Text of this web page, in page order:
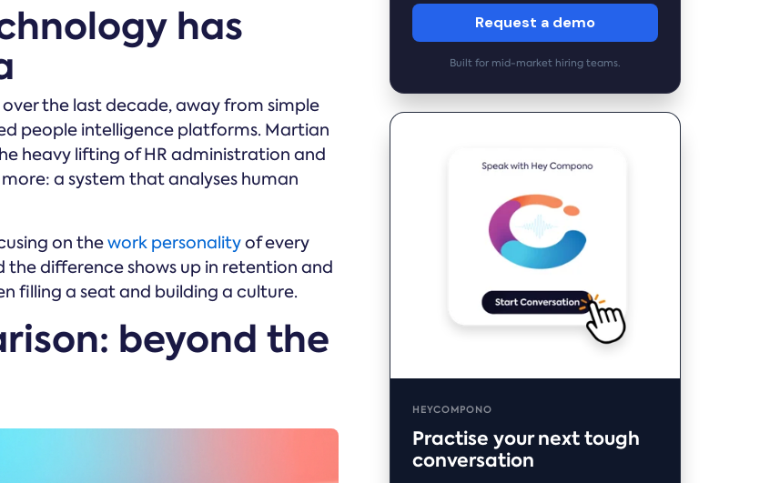
has
the last decade, away from simple
people intelligence platforms. Martian
heavy lifting of HR administration and
a system that analyses human
on thework personalityof every
difference shows up in retention and
filling a seat and building a culture.
beyond the
Request a demo
Built for mid-market hiring teams.
HEYCOMPONO
Practise your next tough
conversation